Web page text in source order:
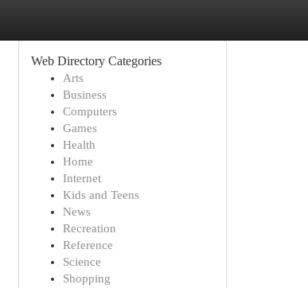
Web Directory Categories
Arts
Business
Computers
Games
Health
Home
Internet
Kids and Teens
News
Recreation
Reference
Science
Shopping